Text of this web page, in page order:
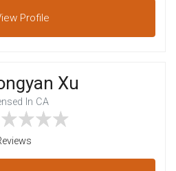
Profile
Xu
In CA